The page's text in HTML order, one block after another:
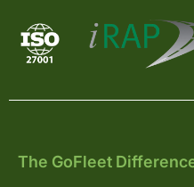
The GoFleet